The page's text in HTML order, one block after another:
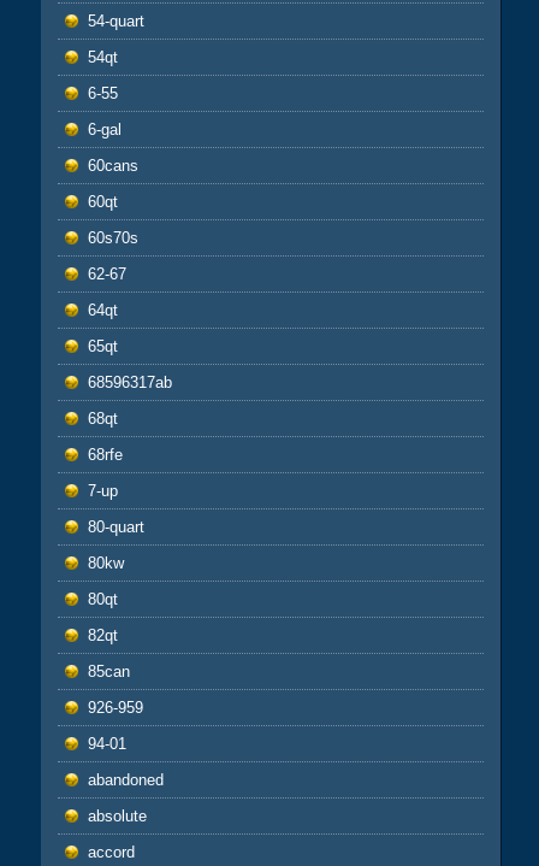
54-quart
54qt
6-55
6-gal
60cans
60qt
60s70s
62-67
64qt
65qt
68596317ab
68qt
68rfe
7-up
80-quart
80kw
80qt
82qt
85can
926-959
94-01
abandoned
absolute
accord